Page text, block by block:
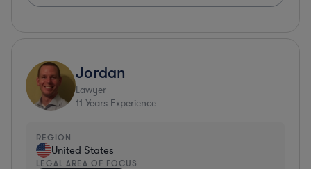
Jordan
Lawyer
11 Years Experience
REGION
United States
LEGAL AREA OF FOCUS